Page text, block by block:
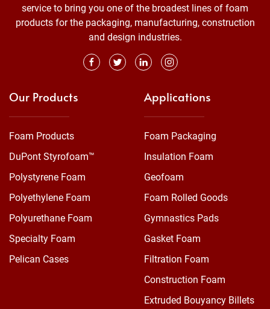
service to bring you one of the broadest lines of foam
products for the packaging, manufacturing, construction
and design industries.
Our Products
Foam Products
DuPont Styrofoam™
Polystyrene Foam
Polyethylene Foam
Polyurethane Foam
Specialty Foam
Pelican Cases
Applications
Foam Packaging
Insulation Foam
Geofoam
Foam Rolled Goods
Gymnastics Pads
Gasket Foam
Filtration Foam
Construction Foam
Extruded Bouyancy Billets